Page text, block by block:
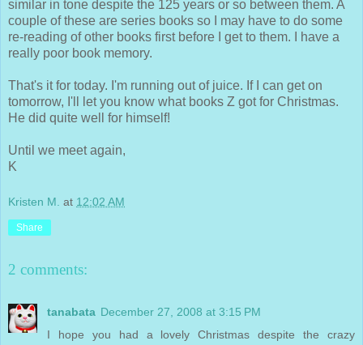
similar in tone despite the 125 years or so between them. A
couple of these are series books so I may have to do some
re-reading of other books first before I get to them. I have a
really poor book memory.
That's it for today. I'm running out of juice. If I can get on
tomorrow, I'll let you know what books Z got for Christmas.
He did quite well for himself!
Until we meet again,
K
Kristen M. at 12:02 AM
Share
2 comments:
tanabata December 27, 2008 at 3:15 PM
I hope you had a lovely Christmas despite the crazy